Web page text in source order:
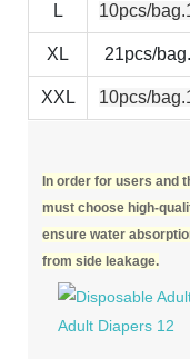
L 10pcs/
XL 21pcs/
XXL 10pcs/
In order for users and
must choose high-
ensure water
from side leakage.